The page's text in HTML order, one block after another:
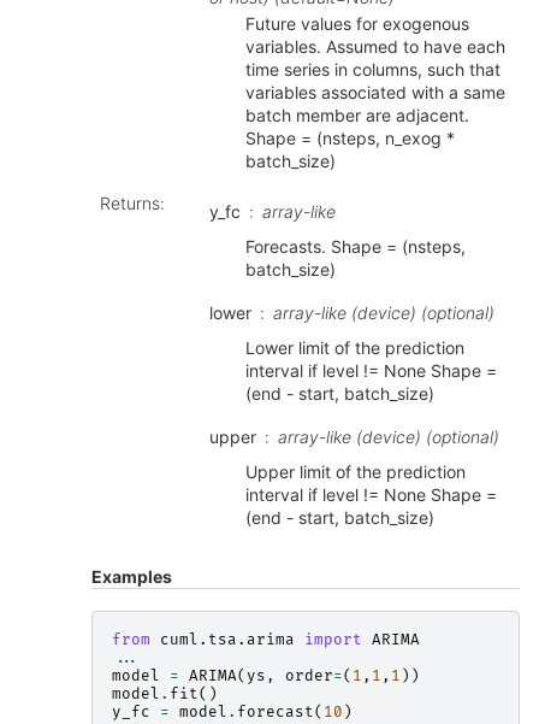
Future values for exogenous
variables. Assumed to have each
time series in columns, such that
variables associated with a same
batch member are adjacent.
Shape = (nsteps, n_exog *
batch_size)
Returns: y_fc
array-like
Forecasts. Shape = (nsteps,
batch_size)
lower
array-like (device) (optional)
Lower limit of the prediction
interval if level != None Shape =
(end - start, batch_size)
upper
array-like (device) (optional)
Upper limit of the prediction
interval if level != None Shape =
(end - start, batch_size)
Examples
from cuml.tsa.arima import ARIMA
...
model
= ARIMA( ys , order=( 1 , 1 , 1 ))
model . fit()
y_fc
= model . forecast( 10 )